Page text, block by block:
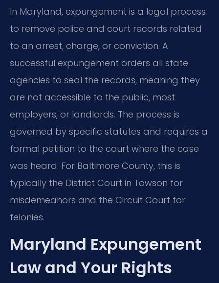
In Maryland, expungement is a legal process
to remove police and court records related
to an arrest, charge, or conviction. A
successful expungement orders all state
agencies to seal the records, meaning they
are not accessible to the public, most
employers, or landlords. The process is
governed by specific statutes and requires a
formal petition to the court where the case
was heard. For Baltimore County, this is
typically the District Court in Towson for
misdemeanors and the Circuit Court for
felonies.
Maryland Expungement
Law and Your Rights